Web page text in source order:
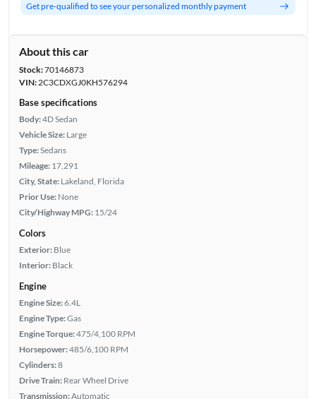
Get pre-qualified to see your personalized monthly payment
About this car
Stock:70146873
VIN:2C3CDXGJ0KH576294
Base specifications
Body:4D Sedan
Vehicle Size: Large
Type:Sedans
Mileage: 17,291
City, State: Lakeland, Florida
Prior Use: None
City/Highway MPG: 15/24
Colors
Exterior: Blue
Interior: Black
Engine
Engine Size:6.4L
Engine Type:Gas
Engine Torque:475/4,100 RPM
Horsepower:485/6,100 RPM
Cylinders:8
Drive Train: Rear Wheel Drive
Transmission:Automatic